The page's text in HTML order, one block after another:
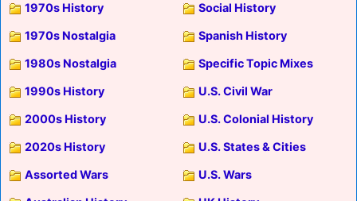
1970s History
1970s Nostalgia
1980s Nostalgia
1990s History
2000s History
2020s History
Assorted Wars
Social History
Spanish History
Specific Topic Mixes
U.S. Civil War
U.S. Colonial History
U.S. States & Cities
U.S. Wars